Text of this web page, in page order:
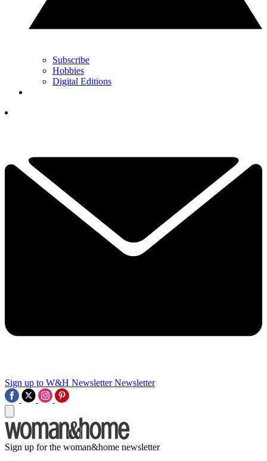
Subscribe
Hobbies
Digital Editions
Sign up to W&H Newsletter Newsletter
Sign up for the woman&home newsletter